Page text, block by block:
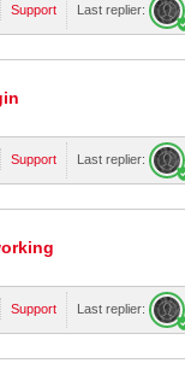
Support Last replier:
Support Last replier:
Support Last replier: